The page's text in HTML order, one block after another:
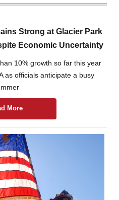
Strong at Glacier Park
Economic Uncertainty
10% growth so far this year
as officials anticipate a busy
More